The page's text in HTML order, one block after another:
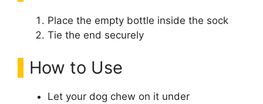
Place the empty bottle inside the sock
Tie the end securely
How to Use
Let your dog chew on it under